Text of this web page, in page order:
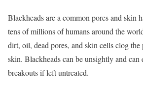
Blackheads are a common pores and skin
tens of millions of humans around the
dirt, oil, dead pores, and skin cells clog the
skin. Blackheads can be unsightly and can
breakouts if left untreated.